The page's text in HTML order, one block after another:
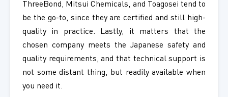
ThreeBond, Mitsui Chemicals, and Toagosei tend to
be the go-to, since they are certified and still high-
quality in practice. Lastly, it matters that the
chosen company meets the Japanese safety and
quality requirements, and that technical support is
not some distant thing, but readily available when
you need it.